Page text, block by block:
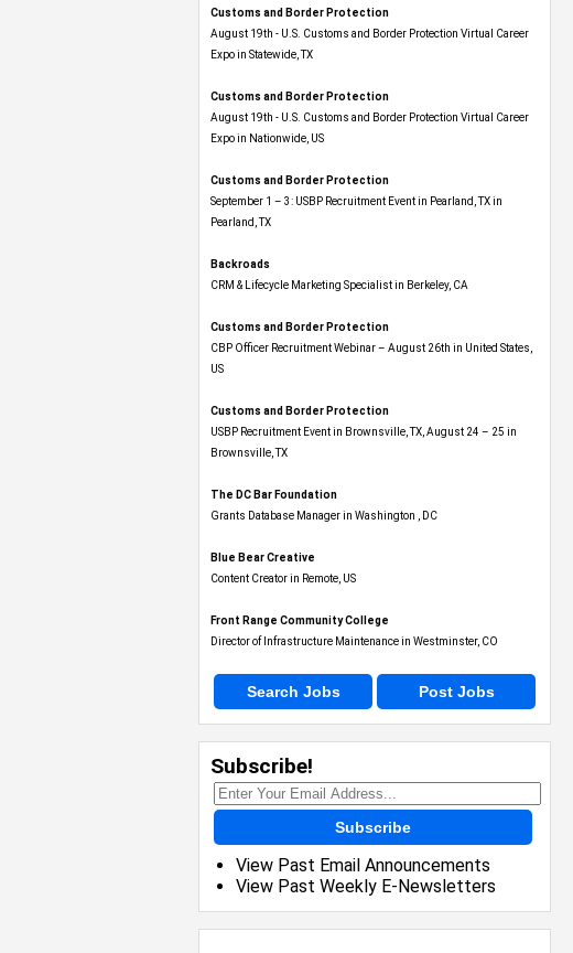
Customs and Border Protection
August 19th - U.S. Customs and Border Protection Virtual Career
Expo​ in Statewide, TX
Customs and Border Protection
August 19th - U.S. Customs and Border Protection Virtual Career
Expo​ in Nationwide, US
Customs and Border Protection
September 1 – 3: USBP Recruitment Event in Pearland, TX in
Pearland, TX
Backroads
CRM & Lifecycle Marketing Specialist in Berkeley, CA
Customs and Border Protection
CBP Officer Recruitment Webinar – August 26th in United States,
US
Customs and Border Protection
USBP Recruitment Event in Brownsville, TX, August 24 – 25 in
Brownsville, TX
The DC Bar Foundation
Grants Database Manager in Washington , DC
Blue Bear Creative
Content Creator in Remote, US
Front Range Community College
Director of Infrastructure Maintenance in Westminster, CO
Search Jobs Post Jobs
Subscribe!
Subscribe
View Past Email Announcements
View Past Weekly E-Newsletters